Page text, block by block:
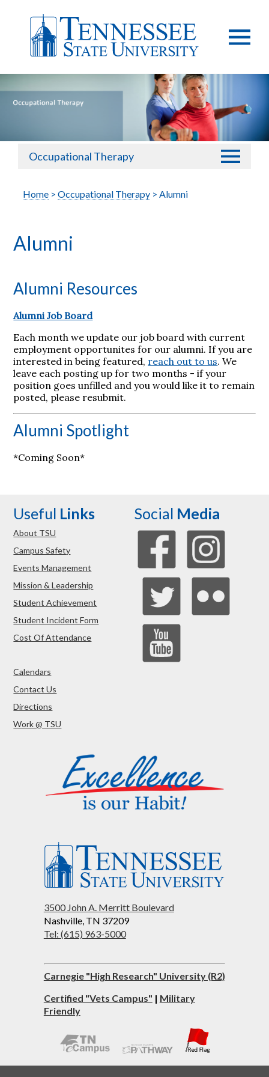
Occupational Therapy
Home >Occupational Therapy > Alumni
Alumni
Alumni Resources
Alumni Job Board
Each month we update our job board with current
employment opportunites for our alumni. If you are
interested in being featured, reach out to us. We
leave each posting up for two months - if your
position goes unfilled and you would like it to remain
posted, please resubmit.
Alumni Spotlight
*Coming Soon*
Useful Links
About TSU
Campus Safety
Events Management
Mission & Leadership
Student Achievement
Student Incident Form
Cost Of Attendance
Calendars
Contact Us
Directions
Work @ TSU
Social Media
3500 John A. Merritt Boulevard
Nashville, TN 37209
Tel: (615) 963-5000
Carnegie "High Research" University (R2)
Certified "Vets Campus" | Military
Friendly